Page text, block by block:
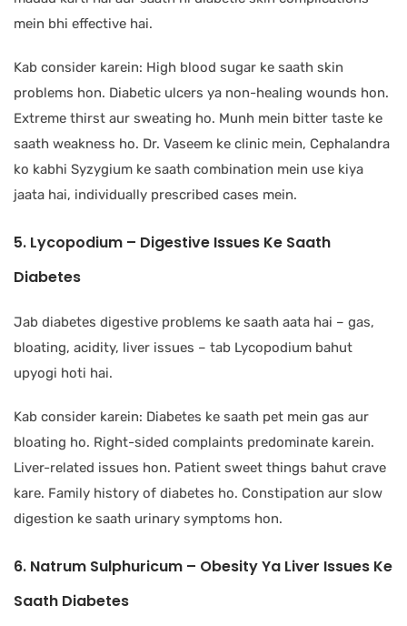
mein bhi effective hai.
Kab consider karein: High blood sugar ke saath skin
problems hon. Diabetic ulcers ya non-healing wounds hon.
Extreme thirst aur sweating ho. Munh mein bitter taste ke
saath weakness ho. Dr. Vaseem ke clinic mein, Cephalandra
ko kabhi Syzygium ke saath combination mein use kiya
jaata hai, individually prescribed cases mein.
5. Lycopodium – Digestive Issues Ke Saath
Diabetes
Jab diabetes digestive problems ke saath aata hai – gas,
bloating, acidity, liver issues – tab Lycopodium bahut
upyogi hoti hai.
Kab consider karein: Diabetes ke saath pet mein gas aur
bloating ho. Right-sided complaints predominate karein.
Liver-related issues hon. Patient sweet things bahut crave
kare. Family history of diabetes ho. Constipation aur slow
digestion ke saath urinary symptoms hon.
6. Natrum Sulphuricum – Obesity Ya Liver Issues Ke
Saath Diabetes